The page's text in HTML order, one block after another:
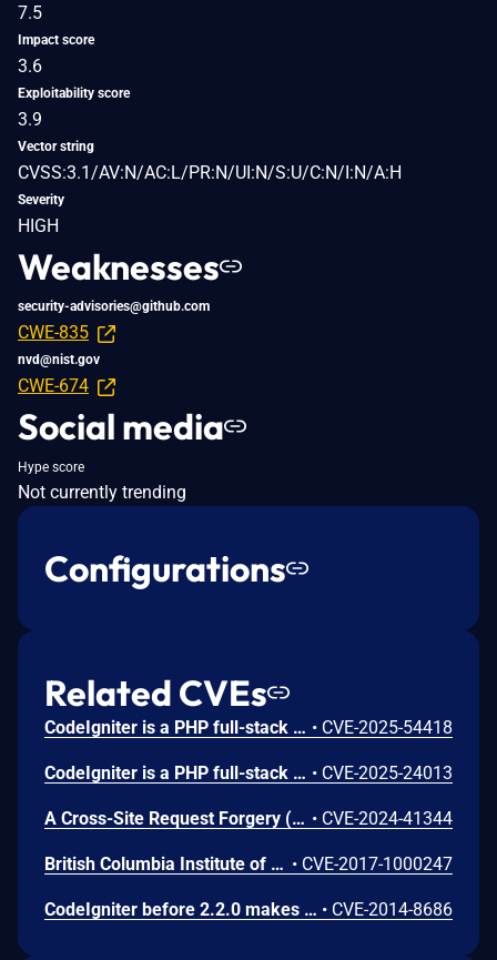
7.5
Impact score
3.6
Exploitability score
3.9
Vector string
CVSS:3.1/AV:N/AC:L/PR:N/UI:N/S:U/C:N/I:N/A:H
Severity
HIGH
Weaknesses
security-advisories@github.com
CWE-835
nvd@nist.gov
CWE-674
Social media
Hype score
Not currently trending
Configurations
Related CVEs
CodeIgniter is a PHP full-stack web framework. A command injection vulnerability present in versions prior to 4.6.2 affects applications that use the ImageMagick handler for image processing (`imagick` as the image library) and either allow file uploads with user-controlled filenames and process uploaded images using the `resize()` method or use the `text()` method with user-controlled text content or options. An attacker can upload a file with a malicious filename containing shell metacharacters that get executed when the image is processed or provide malicious text content or options that get executed when adding text to images Users should upgrade to v4.6.2 or later to receive a patch. As a workaround, switch to the GD image handler (`gd`, the default handler), which is not affected by either vulnerability. For file upload scenarios, instead of using user-provided filenames, generate random names to eliminate the attack vector with `getRandomName()` when using the `move()` method, or use the `store()` method, which automatically generates safe filenames. For text operations, if one must use ImageMagick with user-controlled text, sanitize the input to only allow safe characters and validate/restrict text options. • CVE-2025-54418
CodeIgniter is a PHP full-stack web framework. Prior to 4.5.8, CodeIgniter lacked proper header validation for its name and value. The potential attacker can construct deliberately malformed headers with Header class. This could disrupt application functionality, potentially causing errors or generating invalid HTTP requests. In some cases, these malformed requests might lead to a DoS scenario if a remote service’s web application firewall interprets them as malicious and blocks further communication with the application. This vulnerability is fixed in 4.5.8. • CVE-2025-24013
A Cross-Site Request Forgery (CSRF) in Codeigniter 3.1.13 allows attackers to arbitrarily change the Administrator password and escalate privileges. • CVE-2024-41344
British Columbia Institute of Technology CodeIgniter 3.1.3 is vulnerable to HTTP Header Injection in the set_status_header() common function under Apache resulting in HTTP Header Injection flaws. • CVE-2017-1000247
CodeIgniter before 2.2.0 makes it easier for attackers to decode session cookies by leveraging fallback to a custom XOR-based encryption scheme when the Mcrypt extension for PHP is not available. • CVE-2014-8686